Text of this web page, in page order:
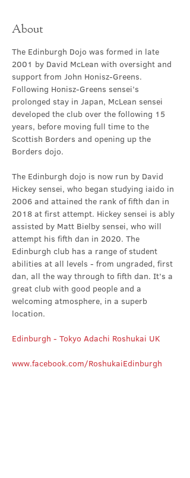
About
The Edinburgh Dojo was formed in late
2001 by David McLean with oversight and
support from John Honisz-Greens.
Following Honisz-Greens sensei’s
prolonged stay in Japan, McLean sensei
developed the club over the following 15
years, before moving full time to the
Scottish Borders and opening up the
Borders dojo.
The Edinburgh dojo is now run by David
Hickey sensei, who began studying iaido in
2006 and attained the rank of fifth dan in
2018 at first attempt. Hickey sensei is ably
assisted by Matt Bielby sensei, who will
attempt his fifth dan in 2020. The
Edinburgh club has a range of student
abilities at all levels - from ungraded, first
dan, all the way through to fifth dan. It’s a
great club with good people and a
welcoming atmosphere, in a superb
location.
Edinburgh - Tokyo Adachi Roshukai UK
www.facebook.com/RoshukaiEdinburgh